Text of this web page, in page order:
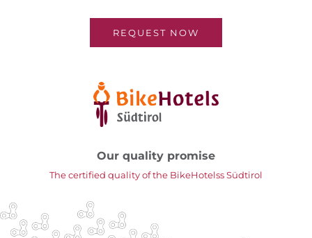
REQUEST NOW
Our quality promise
The certified quality of the BikeHotelss Südtirol